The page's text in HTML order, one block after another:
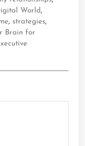
World,
, strategies,
Brain for